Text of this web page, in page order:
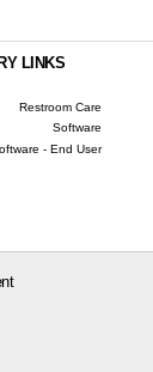
LINKS
Restroom Care
Software
- End User